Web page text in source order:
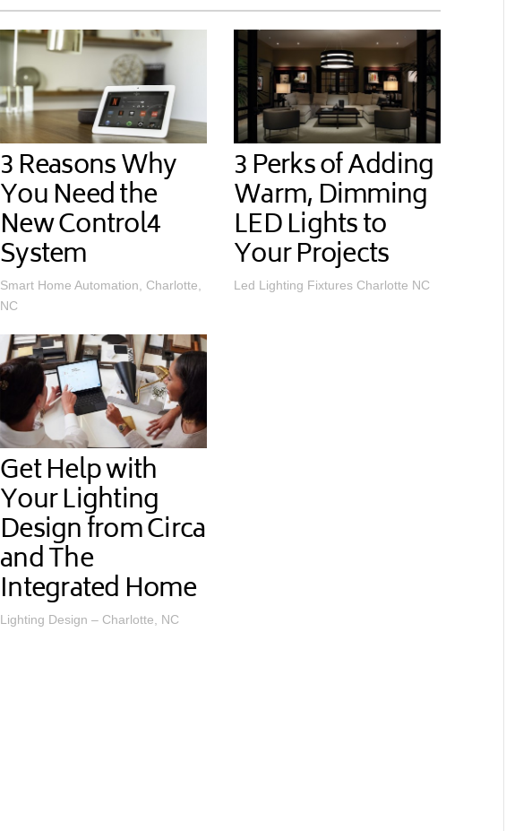
3 Reasons Why
You Need the
New Control4
System
Smart Home Automation, Charlotte,
NC
3 Perks of Adding
Warm, Dimming
LED Lights to
Your Projects
Led Lighting Fixtures Charlotte NC
Get Help with
Your Lighting
Design from Circa
and The
Integrated Home
Lighting Design – Charlotte, NC